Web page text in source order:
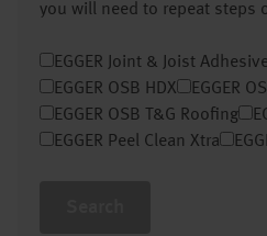
you will need to repeat steps
EGGER Joint & Joist Adhesive
EGGER OSB HDX
EGGER
EGGER OSB T&G Roofing
EGGER Peel Clean Xtra